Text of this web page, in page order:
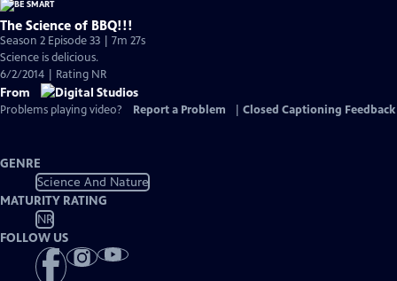
The Science of BBQ!!!
Season 2 Episode 33 | 7m 27s
Science is delicious.
6/2/2014 | Rating NR
From
Problems playing video? Report a Problem Closed Captioning Feedback
GENRE
Science And Nature
MATURITY RATING
NR
FOLLOW US